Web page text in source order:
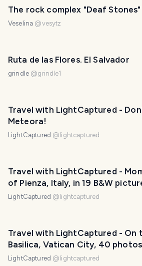
The rock complex "Deaf Stones"
Veselina @vesytz
Ruta de las Flores. El Salvador
grindle @grindle1
Travel with LightCaptured -
Meteora!
LightCaptured @ lightcaptured
Travel with LightCaptured -
of Pienza, Italy, in 19 B&W
LightCaptured @ lightcaptured
Travel with LightCaptured - On
Basilica, Vatican City, 40 photos
LightCaptured @ lightcaptured